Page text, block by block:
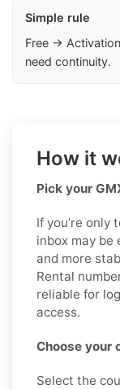
Simple rule
Free →
need continuity.
How it
Pick your
If you’re only
inbox may be
and more
Rental
reliable for
access.
Choose your
Select the